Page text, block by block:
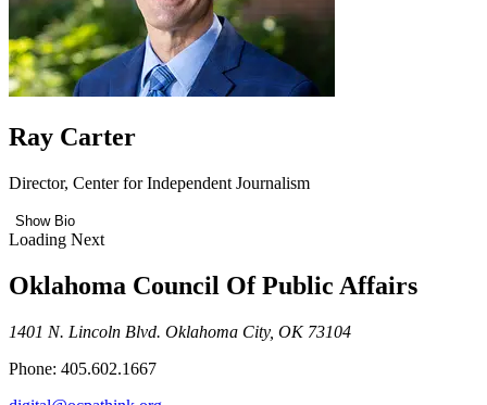
Ray Carter
Director, Center for Independent Journalism
Show Bio
Loading Next
Oklahoma Council Of Public Affairs
1401 N. Lincoln Blvd. Oklahoma City, OK 73104
Phone: 405.602.1667